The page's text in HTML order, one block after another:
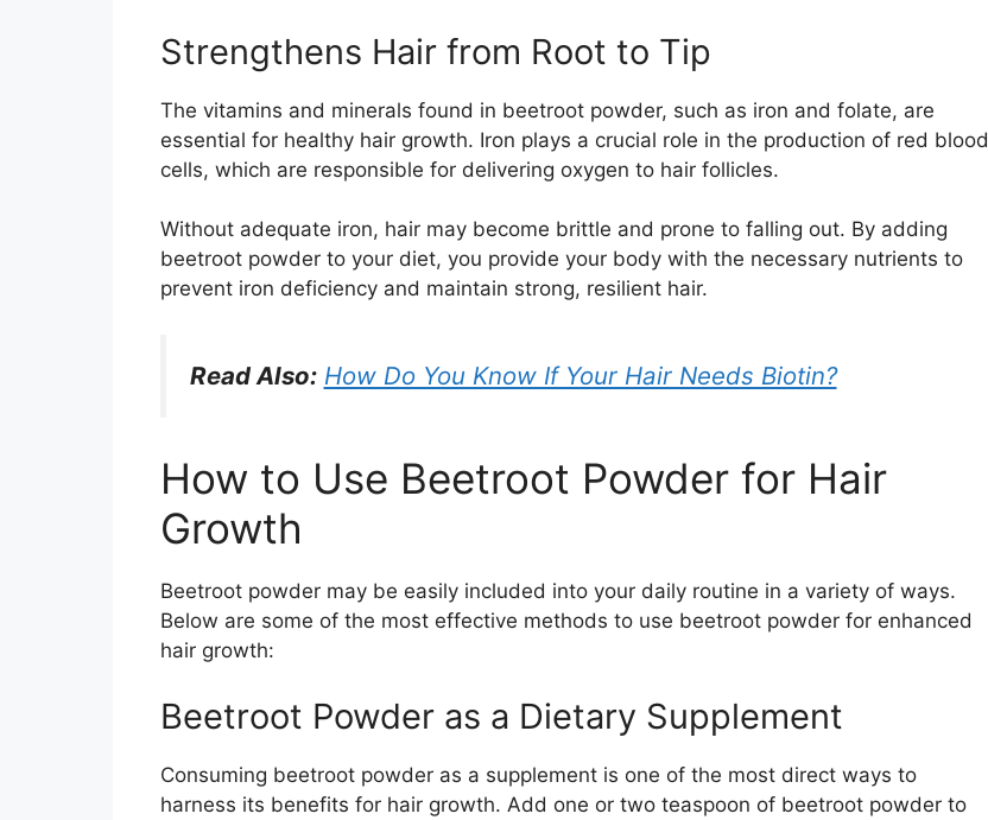
Strengthens Hair from Root to Tip
The vitamins and minerals found in beetroot powder, such as iron and folate, are
essential for healthy hair growth. Iron plays a crucial role in the production of red blood
cells, which are responsible for delivering oxygen to hair follicles.
Without adequate iron, hair may become brittle and prone to falling out. By adding
beetroot powder to your diet, you provide your body with the necessary nutrients to
prevent iron deficiency and maintain strong, resilient hair.
Read Also: How Do You Know If Your Hair Needs Biotin?
How to Use Beetroot Powder for Hair
Growth
Beetroot powder may be easily included into your daily routine in a variety of ways.
Below are some of the most effective methods to use beetroot powder for enhanced
hair growth:
Beetroot Powder as a Dietary Supplement
Consuming beetroot powder as a supplement is one of the most direct ways to
harness its benefits for hair growth. Add one or two teaspoon of beetroot powder to